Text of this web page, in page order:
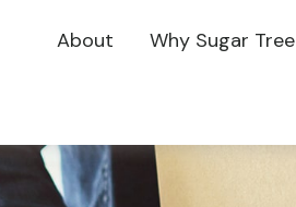
About Why Sugar Tree